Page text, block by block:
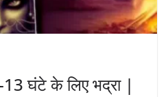
घंटे के लिए भद्रा |